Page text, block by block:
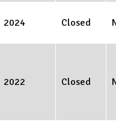
2024 Closed
2022 Closed